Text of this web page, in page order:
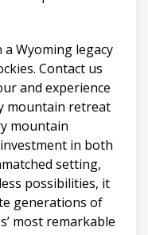
a Wyoming legacy
Contact us
and experience
mountain retreat
mountain
in both
setting,
possibilities, it
generations of
most remarkable